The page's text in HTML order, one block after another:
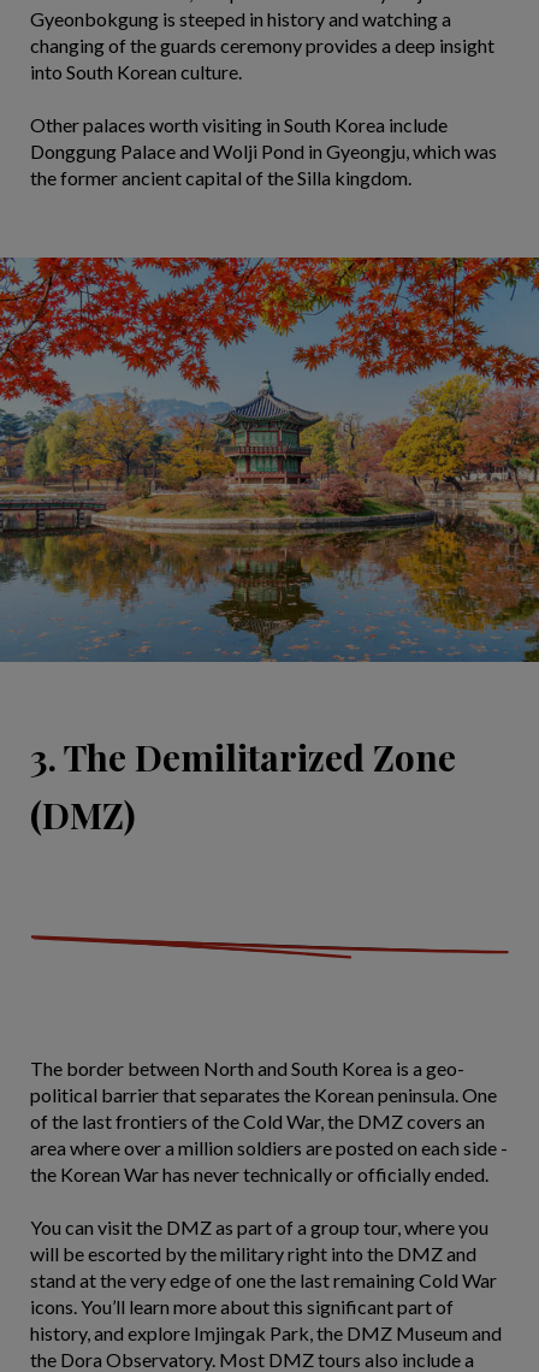
Gyeonbokgung is steeped in history and watching a
changing of the guards ceremony provides a deep insight
into South Korean culture.
Other palaces worth visiting in South Korea include
Donggung Palace and Wolji Pond in Gyeongju, which was
the former ancient capital of the Silla kingdom.
3. The Demilitarized Zone
(DMZ)
The border between North and South Korea is a geo-
political barrier that separates the Korean peninsula. One
of the last frontiers of the Cold War, the DMZ covers an
area where over a million soldiers are posted on each side -
the Korean War has never technically or officially ended.
You can visit the DMZ as part of a group tour, where you
will be escorted by the military right into the DMZ and
stand at the very edge of one the last remaining Cold War
icons. You’ll learn more about this significant part of
history, and explore Imjingak Park, the DMZ Museum and
the Dora Observatory. Most DMZ tours also include a